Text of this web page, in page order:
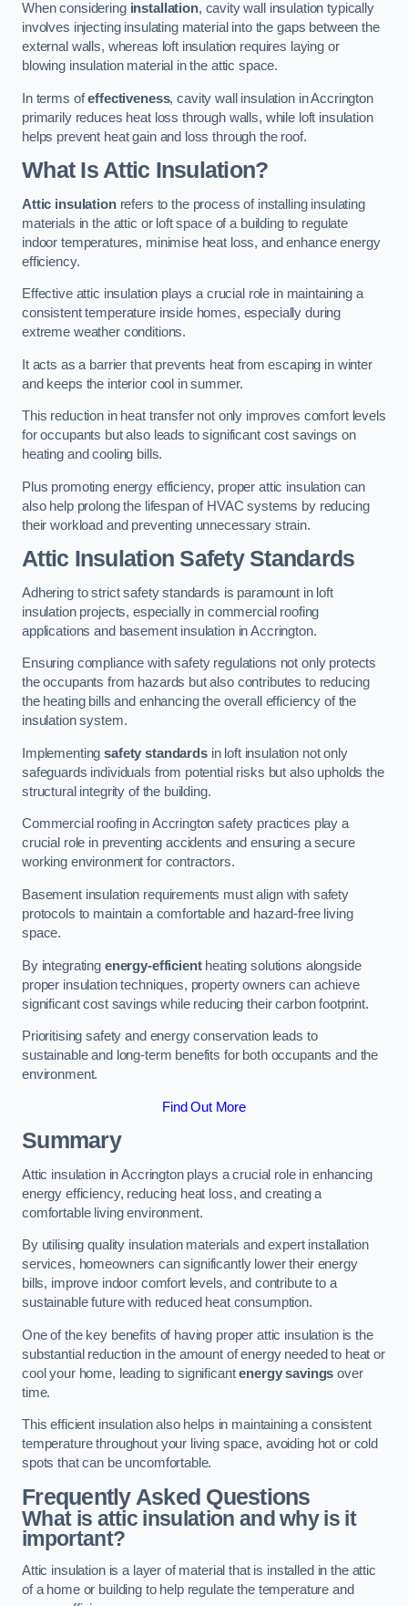
When considering installation, cavity wall insulation typically
involves injecting insulating material into the gaps between the
external walls, whereas loft insulation requires laying or
blowing insulation material in the attic space.
In terms ofeffectiveness, cavity wall insulation in Accrington
primarily reduces heat loss through walls, while loft insulation
helps prevent heat gain and loss through the roof.
What Is Attic Insulation?
Attic insulationrefers to the process of installing insulating
materials in the attic or loft space of a building to regulate
indoor temperatures, minimise heat loss, and enhance energy
efficiency.
Effective attic insulation plays a crucial role in maintaining a
consistent temperature inside homes, especially during
extreme weather conditions.
It acts as a barrier that prevents heat from escaping in winter
and keeps the interior cool in summer.
This reduction in heat transfer not only improves comfort levels
for occupants but also leads to significant cost savings on
heating and cooling bills.
Plus promoting energy efficiency, proper attic insulation can
also help prolong the lifespan of HVAC systems by reducing
their workload and preventing unnecessary strain.
Attic Insulation Safety Standards
Adhering to strict safety standards is paramount in loft
insulation projects, especially in commercial roofing
applications and basement insulation in Accrington.
Ensuring compliance with safety regulations not only protects
the occupants from hazards but also contributes to reducing
the heating bills and enhancing the overall efficiency of the
insulation system.
Implementingsafety standardsin loft insulation not only
safeguards individuals from potential risks but also upholds the
structural integrity of the building.
Commercial roofing in Accrington safety practices play a
crucial role in preventing accidents and ensuring a secure
working environment for contractors.
Basement insulation requirements must align with safety
protocols to maintain a comfortable and hazard-free living
space.
By integrating energy-efficientheating solutions alongside
proper insulation techniques, property owners can achieve
significant cost savings while reducing their carbon footprint.
Prioritising safety and energy conservation leads to
sustainable and long-term benefits for both occupants and the
environment.
Find Out More
Summary
Attic insulation in Accrington plays a crucial role in enhancing
energy efficiency, reducing heat loss, and creating a
comfortable living environment.
By utilising quality insulation materials and expert installation
services, homeowners can significantly lower their energy
bills, improve indoor comfort levels, and contribute to a
sustainable future with reduced heat consumption.
One of the key benefits of having proper attic insulation is the
substantial reduction in the amount of energy needed to heat or
cool your home, leading to significantenergy savings over
time.
This efficient insulation also helps in maintaining a consistent
temperature throughout your living space, avoiding hot or cold
spots that can be uncomfortable.
Frequently Asked Questions
What is attic insulation and why is it
important?
Attic insulation is a layer of material that is installed in the attic
of a home or building to help regulate the temperature and